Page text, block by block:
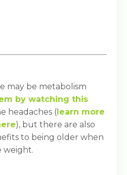
may be metabolism
by watching this
headaches (learn more
), but there are also
to being older when
weight.